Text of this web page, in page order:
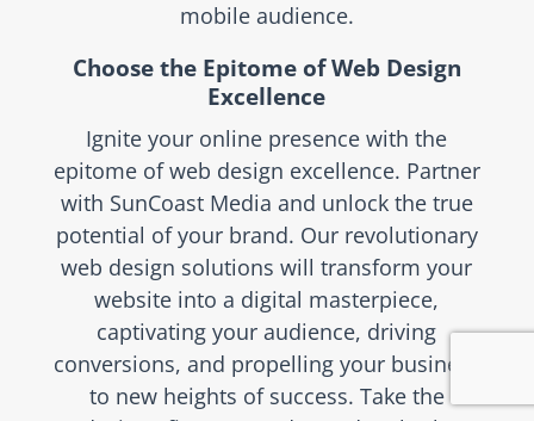
mobile audience.
Choose the Epitome of Web Design
Excellence
Ignite your online presence with the
epitome of web design excellence. Partner
with SunCoast Media and unlock the true
potential of your brand. Our revolutionary
web design solutions will transform your
website into a digital masterpiece,
captivating your audience, driving
conversions, and propelling your business
to new heights of success. Take the